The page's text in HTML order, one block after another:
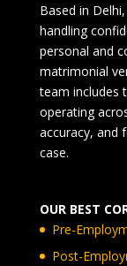
Based in
handling
personal and
matrimonial
team includes
operating
accuracy, and
case.
OUR BEST
Pre-
Post-